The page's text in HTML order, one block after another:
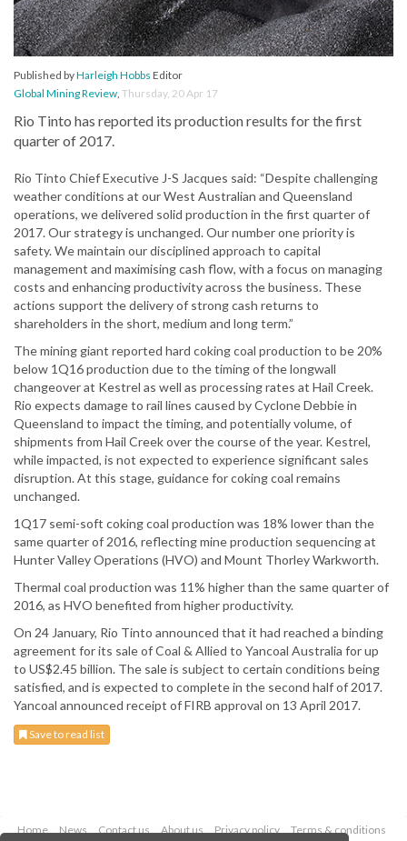
Published byHarleigh Hobbs Editor
Global Mining Review, Thursday, 20 Apr 17
Rio Tinto has reported its production results for the first
quarter of 2017.
Rio Tinto Chief Executive J-S Jacques said: “Despite challenging
weather conditions at our West Australian and Queensland
operations, we delivered solid production in the first quarter of
2017. Our strategy is unchanged. Our number one priority is
safety. We maintain our disciplined approach to capital
management and maximising cash flow, with a focus on managing
costs and enhancing productivity across the business. These
actions support the delivery of strong cash returns to
shareholders in the short, medium and long term.”
The mining giant reported hard coking coal production to be 20%
below 1Q16 production due to the timing of the longwall
changeover at Kestrel as well as processing rates at Hail Creek.
Rio expects damage to rail lines caused by Cyclone Debbie in
Queensland to impact the timing, and potentially volume, of
shipments from Hail Creek over the course of the year. Kestrel,
while impacted, is not expected to experience significant sales
disruption. At this stage, guidance for coking coal remains
unchanged.
1Q17 semi-soft coking coal production was 18% lower than the
same quarter of 2016, reflecting mine production sequencing at
Hunter Valley Operations (HVO) and Mount Thorley Warkworth.
Thermal coal production was 11% higher than the same quarter of
2016, as HVO benefited from higher productivity.
On 24 January, Rio Tinto announced that it had reached a binding
agreement for its sale of Coal & Allied to Yancoal Australia for up
to US$2.45 billion. The sale is subject to certain conditions being
satisfied, and is expected to complete in the second half of 2017.
Yancoal announced receipt of FIRB approval on 13 April 2017.
Save to read list
Home News Contact us About us Privacy policy Terms & conditions